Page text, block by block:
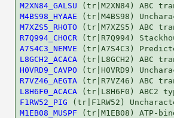
M2XN84_GALSU
M4BS98_HYAAE
M7XZS5_RHOTO
R7Q994_CHOCR
A7S4C3_NEMVE
L8GCH2_ACACA
H0VRD9_CAVPO
R7VZ46_AEGTA
L8H6F0_ACACA
F1RW52_PIG
M1EB08_MUSPF